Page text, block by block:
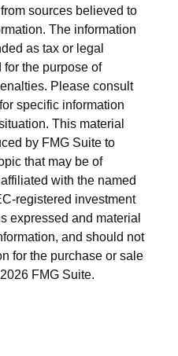
sources believed to
The information
as tax or legal
for the purpose of
Please consult
specific information
This material
by FMG Suite to
that may be of
with the named
registered investment
expressed and material
and should not
for the purchase or sale
2026 FMG Suite.